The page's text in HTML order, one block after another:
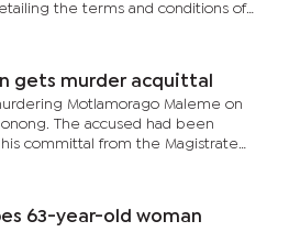
the terms and conditions of
to the terms of the...
gets murder acquittal
Motlamorago Maleme on
The accused had been
committal from the Magistrate
delivering judgment, Justice
63-year-old woman